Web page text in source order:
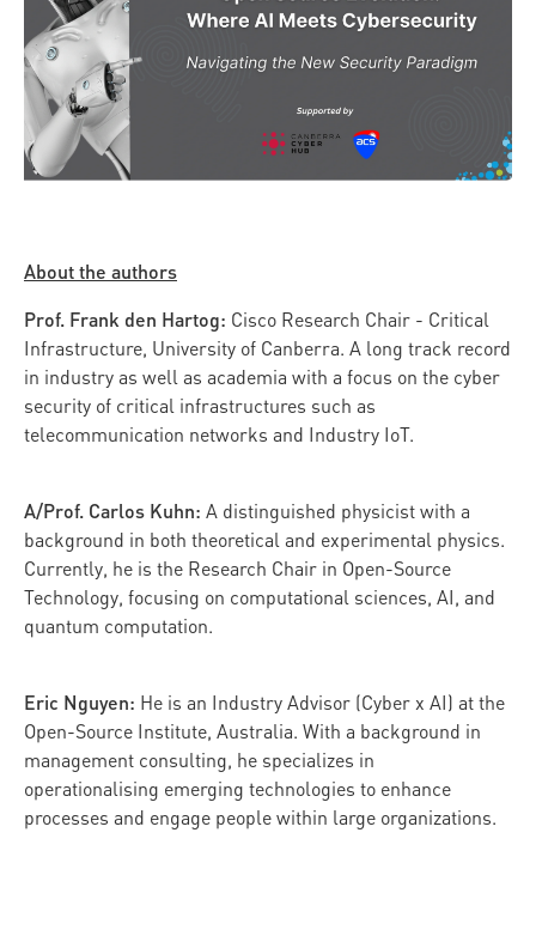
About the authors
Prof. Frank den Hartog: Cisco Research Chair - Critical
Infrastructure, University of Canberra. A long track record
in industry as well as academia with a focus on the cyber
security of critical infrastructures such as
telecommunication networks and Industry IoT.
A/Prof. Carlos Kuhn: A distinguished physicist with a
background in both theoretical and experimental physics.
Currently, he is the Research Chair in Open-Source
Technology, focusing on computational sciences, AI, and
quantum computation.
Eric Nguyen: He is an Industry Advisor (Cyber x AI) at the
Open-Source Institute, Australia. With a background in
management consulting, he specializes in
operationalising emerging technologies to enhance
processes and engage people within large organizations.